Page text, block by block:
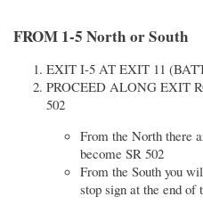
FROM 1-5 North or South
EXIT I-5 AT EXIT 11
PROCEED ALONG EXIT
502
From the North there
become SR 502
From the South you
stop sign at the end of